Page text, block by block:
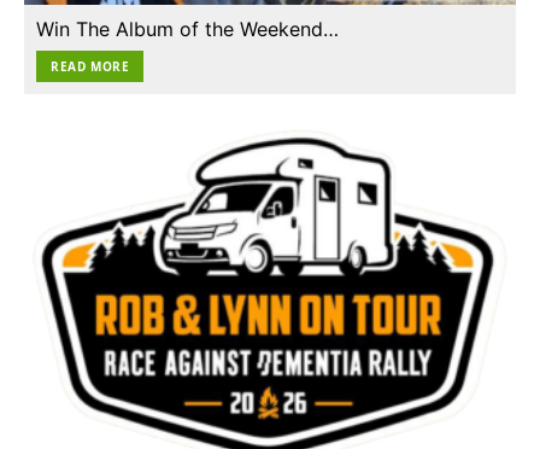
Win The Album of the Weekend…
READ MORE